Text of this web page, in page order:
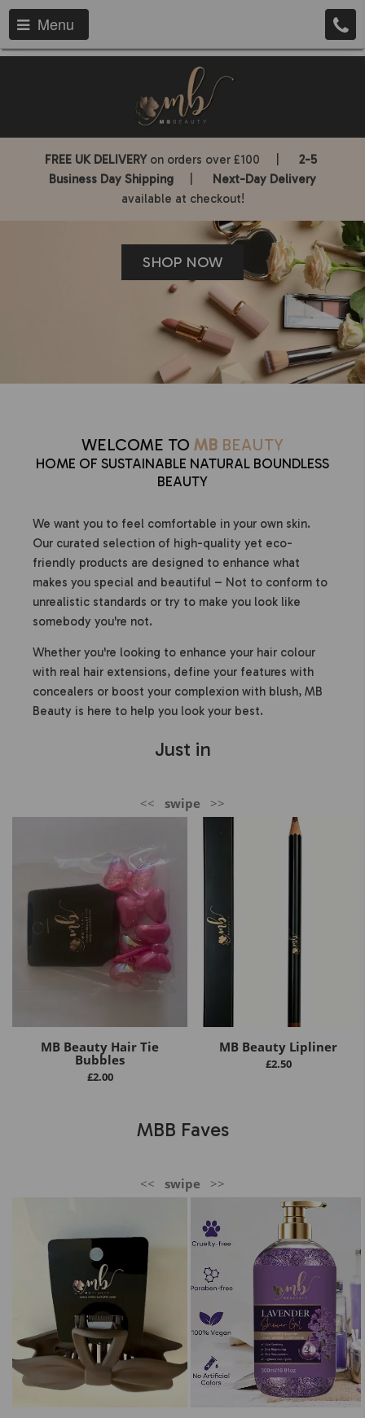
Menu
FREE UK DELIVERYon orders over £100 | 2-5
Business Day Shipping
Next-Day Delivery
available at checkout!
SHOP NOW
WELCOME TO MB BEAUTY
HOME OF SUSTAINABLE NATURAL BOUNDLESS
BEAUTY
We want you to feel comfortable in your own skin.
Our curated selection of high-quality yet eco-
friendly products are designed to enhance what
makes you special and beautiful – Not to conform to
unrealistic standards or try to make you look like
somebody you're not.
Whether you're looking to enhance your hair colour
with real hair extensions, define your features with
concealers or boost your complexion with blush, MB
Beauty is here to help you look your best.
Just in
<< swipe >>
MB Beauty Hair Tie
Bubbles
£2.00
MB Beauty Lipliner
£2.50
MBB Faves
<< swipe >>